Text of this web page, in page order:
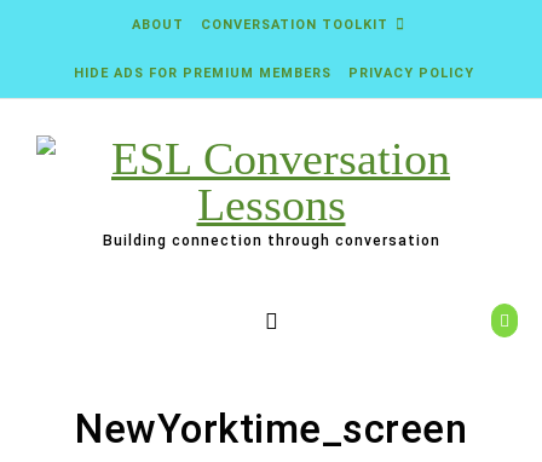
ABOUT CONVERSATION TOOLKIT
HIDE ADS FOR PREMIUM MEMBERS PRIVACY POLICY
Building connection through conversation
NewYorktime_screen